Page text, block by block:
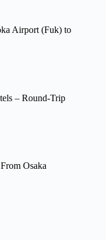
Airport (Fuk) to
– Round-Trip
Osaka